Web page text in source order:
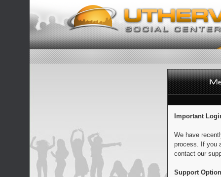
Important
We have
process. If you
contact our
Support